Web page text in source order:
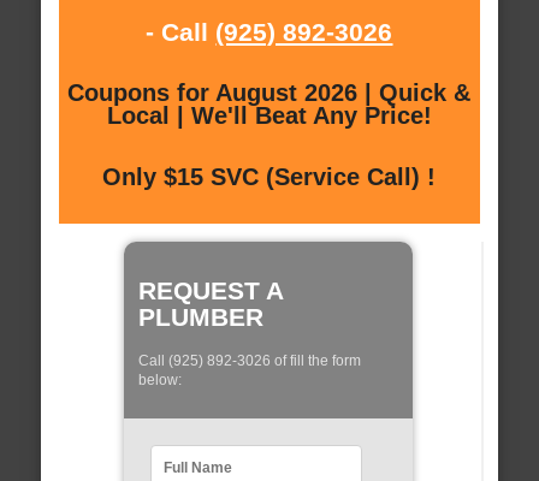
- Call (925) 892-3026
Coupons for August 2026 | Quick &
Local | We'll Beat Any Price!
Only $15 SVC (Service Call) !
REQUEST A
PLUMBER
Call (925) 892-3026 of fill the form
below: